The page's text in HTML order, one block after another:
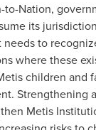
Nation,
its
to
where these
children and
Strengthening
Metis